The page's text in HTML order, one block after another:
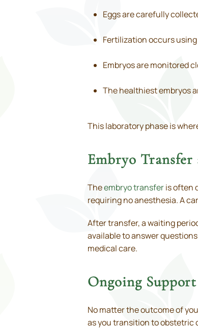
Eggs are carefully
Fertilization occurs
Embryos are monitored
The healthiest embryos
This laboratory phase is
Embryo
Theembryo transferis often
requiring no anesthesia. A
After transfer, a waiting
available to answer
medical care.
Ongoing
No matter the outcome of
as you transition to obstetric